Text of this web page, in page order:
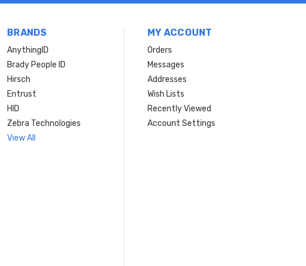
BRANDS
AnythingID
Brady People ID
Hirsch
Entrust
HID
Zebra Technologies
View All
MY ACCOUNT
Orders
Messages
Addresses
Wish Lists
Recently Viewed
Account Settings